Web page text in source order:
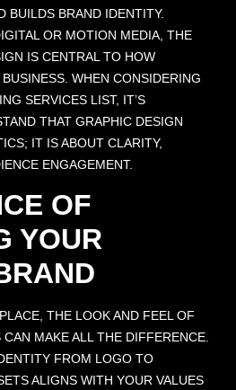
BUILDS BRAND IDENTITY.
OR MOTION MEDIA, THE
IS CENTRAL TO HOW
WHEN CONSIDERING
SERVICES LIST, IT’S
THAT GRAPHIC DESIGN
IT IS ABOUT CLARITY,
ENGAGEMENT.
OF
YOUR
THE LOOK AND FEEL OF
CAN MAKE ALL THE DIFFERENCE.
FROM LOGO TO
ALIGNS WITH YOUR VALUES